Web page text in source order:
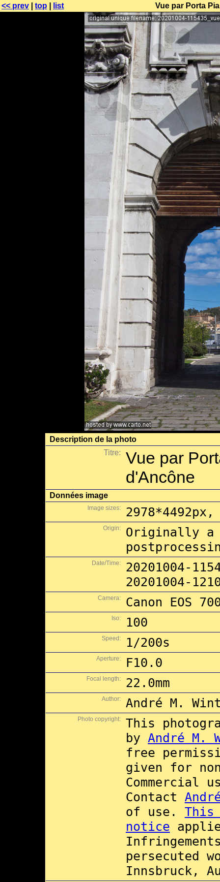
<< prev top list Vue par Porta
Description de la photo
Titre:
Vue par
d'Ancône
Données image
Image sizes: 2978*4492px,
Origin:
Originally a
Date/Time:
20201004-
20201004-
Camera: Canon EOS
Iso: 100
Speed: 1/200s
Aperture: F10.0
Focal length: 22.0mm
Author: André M.
Photo copyright:
This
by André M.
free
given for
Commercial
Contact
of use. This
notice
persecuted
Innsbruck,